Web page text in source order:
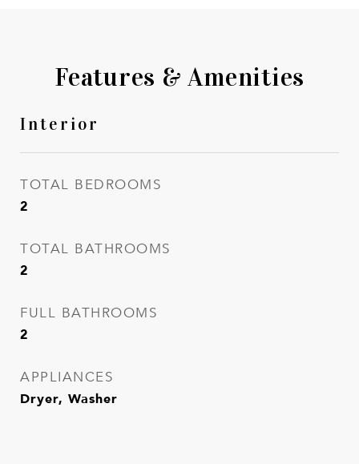
Features & Amenities
Interior
TOTAL BEDROOMS
2
TOTAL BATHROOMS
2
FULL BATHROOMS
2
APPLIANCES
Dryer, Washer